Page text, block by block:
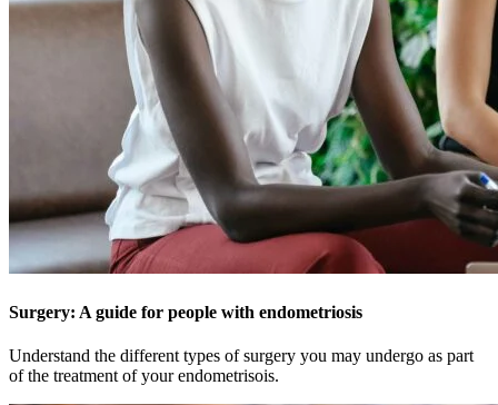
Surgery: A guide for people with endometriosis
Understand the different types of surgery you may undergo as part
of the treatment of your endometrisois.